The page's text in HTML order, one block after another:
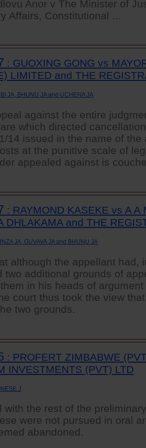
Anor v The Minister of
Affairs, Constitutional ...
: GUOXING GONG vs
LIMITED and THE
JA, BHUNU JA and UCHENA JA
against the entire
which directed
14 issued in the name of the
at the punitive scale of
appealed against is
: RAYMOND KASEKE vs A A
DHLAKAMA and THE
JA, GUVAVA JA and BHUNU JA
although the appellant had,
two additional grounds of
in his heads of
court thus took the view
two grounds.
: PROFERT ZIMBABWE
INVESTMENTS (PVT) LTD
J
with the rest of the
were not pursued in oral
abandoned.